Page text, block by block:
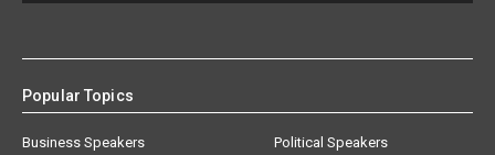
Popular Topics
Business Speakers
Political Speakers